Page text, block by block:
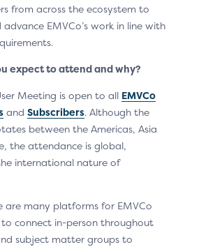
from across the ecosystem to
EMVCo’s work in line with
expect to attend and why?
Meeting is open to all EMVCo
and Subscribers. Although the
between the Americas, Asia
the attendance is global,
international nature of
are many platforms for EMVCo
to connect in-person throughout
subject matter groups to